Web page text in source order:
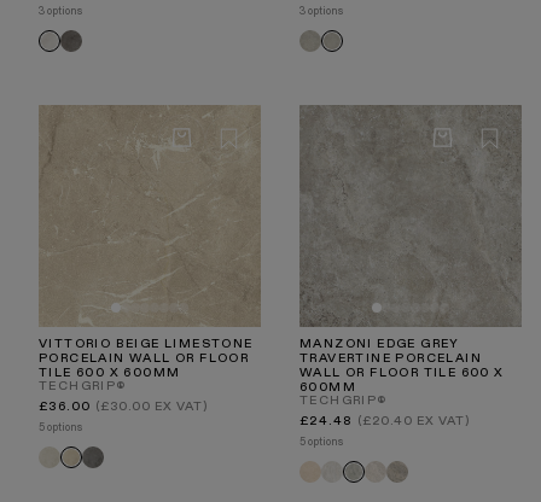
3 options
Torino
Torino
Nero
3 options
Torino
Chevron
Torino
VITTORIO BEIGE LIMESTONE
PORCELAIN WALL OR FLOOR
TILE 600 X 600MM
TECHGRIP®
Regular
£36.00 (£30.00 EX VAT)
5 options
Vittorio
Light
Vittorio
Vittorio
Grigio
MANZONI EDGE GREY
TRAVERTINE PORCELAIN
WALL OR FLOOR TILE 600 X
600MM
TECHGRIP®
Regular
£24.48 (£20.40 EX VAT)
5 options
Manzoni
Natural
Manzoni
White
Manzoni
Manzoni
Stone
Manzoni
Light